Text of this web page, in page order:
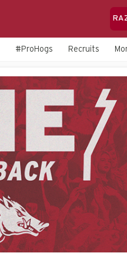
#ProHogs Recruits